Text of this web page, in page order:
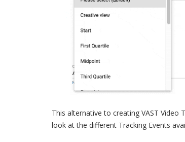
This alternative to creating VAST Video
look at the different Tracking Events